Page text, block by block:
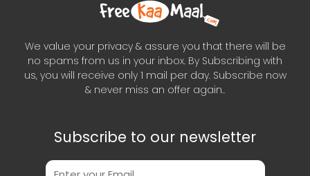
We value your privacy & assure you that there will be
no spams from us in your inbox. By Subscribing with
us, you will receive only 1 mail per day. Subscribe now
& never miss an offer again..
Subscribe to our newsletter